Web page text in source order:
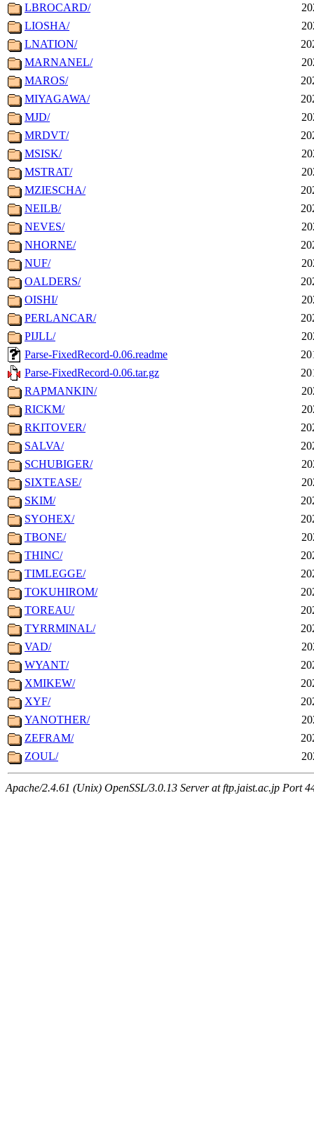
LBROCARD/
LIOSHA/
LNATION/
MARNANEL/
MAROS/
MIYAGAWA/
MJD/
MRDVT/
MSISK/
MSTRAT/
MZIESCHA/
NEILB/
NEVES/
NHORNE/
NUF/
OALDERS/
OISHI/
PERLANCAR/
PIJLL/
Parse-FixedRecord-0.06.readme
Parse-FixedRecord-0.06.tar.gz
RAPMANKIN/
RICKM/
RKITOVER/
SALVA/
SCHUBIGER/
SIXTEASE/
SKIM/
SYOHEX/
TBONE/
THINC/
TIMLEGGE/
TOKUHIROM/
TOREAU/
TYRRMINAL/
VAD/
WYANT/
XMIKEW/
XYF/
YANOTHER/
ZEFRAM/
ZOUL/
Apache/2.4.61 (Unix) OpenSSL/3.0.13 Server at ftp.jaist.ac.jp Port